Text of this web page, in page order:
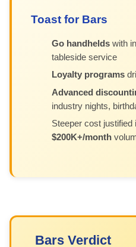
Toast for Bars
Go handhelds with
tableside service
Loyalty programs
Advanced
industry nights,
Steeper cost justified
$200K+/month
Bars Verdict